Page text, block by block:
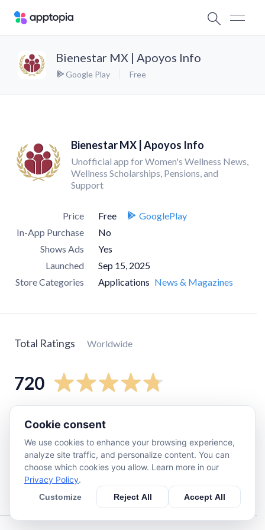
Bienestar MX | Apoyos Info
Google Play Free
Bienestar MX | Apoyos Info
Unofficial app for Women's Wellness News,
Wellness Scholarships, Pensions, and
Support
Price Free
GooglePlay
In-App Purchase
No
Shows Ads
Yes
Launched
Sep 15, 2025
Store Categories
Applications News & Magazines
Total Ratings Worldwide
720
star
12
star
0
star 20
Cookie consent
We use cookies to enhance your browsing experience,
analyze site traffic, and personalize content. You can
choose which cookies you allow. Learn more in our
Privacy Policy.
Customize Reject All Accept All